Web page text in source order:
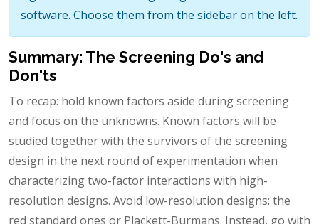
software. Choose them from the sidebar on the left.
Summary: The Screening Do's and
Don'ts
To recap: hold known factors aside during screening
and focus on the unknowns. Known factors will be
studied together with the survivors of the screening
design in the next round of experimentation when
characterizing two-factor interactions with high-
resolution designs. Avoid low-resolution designs: the
red standard ones or Plackett-Burmans. Instead, go with